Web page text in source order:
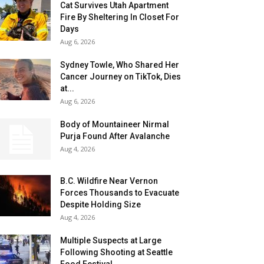
Cat Survives Utah Apartment
Fire By Sheltering In Closet For
Days
Aug 6, 2026
Sydney Towle, Who Shared Her
Cancer Journey on TikTok, Dies
at...
Aug 6, 2026
Body of Mountaineer Nirmal
Purja Found After Avalanche
Aug 4, 2026
B.C. Wildfire Near Vernon
Forces Thousands to Evacuate
Despite Holding Size
Aug 4, 2026
Multiple Suspects at Large
Following Shooting at Seattle